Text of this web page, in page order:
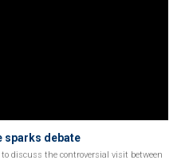
sparks debate
discuss the controversial visit between